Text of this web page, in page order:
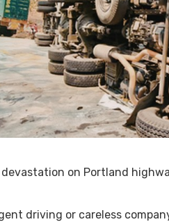
on Portland
driving or careless